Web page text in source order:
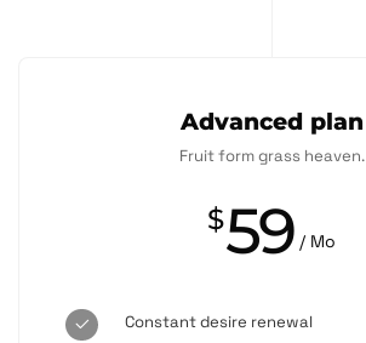
Advanced plan
Fruit form grass heaven.
$59 / Mo
Constant desire renewal